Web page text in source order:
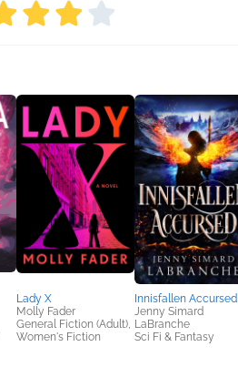
Lady X
Molly Fader
General Fiction (Adult),
Women's Fiction
Innisfallen Accursed
Jenny Simard
LaBranche
Sci Fi & Fantasy